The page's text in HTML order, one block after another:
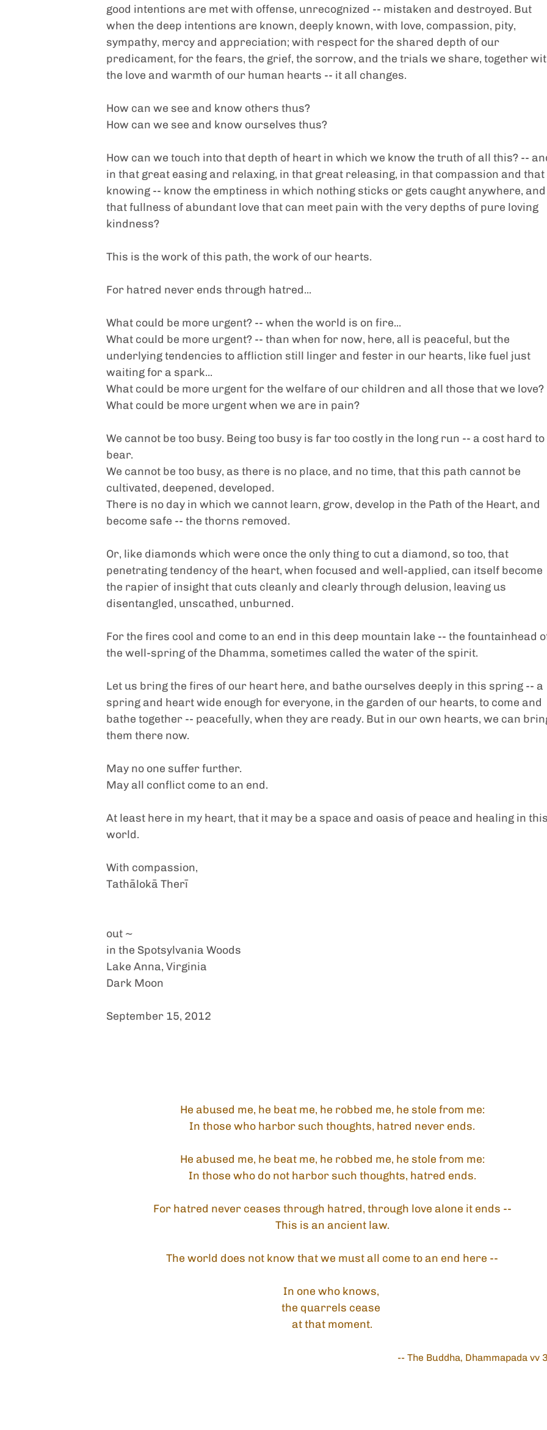
good intentions are met with offense, unrecognized -- mistaken and destroyed. But
when the deep intentions are known, deeply known, with love, compassion, pity,
sympathy, mercy and appreciation; with respect for the shared depth of our
predicament, for the fears, the grief, the sorrow, and the trials we share, together
the love and warmth of our human hearts -- it all changes.
How can we see and know others thus?
How can we see and know ourselves thus?
How can we touch into that depth of heart in which we know the truth of all this? --
in that great easing and relaxing, in that great releasing, in that compassion and that
knowing -- know the emptiness in which nothing sticks or gets caught anywhere,
that fullness of abundant love that can meet pain with the very depths of pure loving
kindness?
This is the work of this path, the work of our hearts.
For hatred never ends through hatred...
What could be more urgent? -- when the world is on fire...
What could be more urgent? -- than when for now, here, all is peaceful, but the
underlying tendencies to affliction still linger and fester in our hearts, like fuel just
waiting for a spark...
What could be more urgent for the welfare of our children and all those that we love?
What could be more urgent when we are in pain?
We cannot be too busy. Being too busy is far too costly in the long run -- a cost hard to
bear.
We cannot be too busy, as there is no place, and no time, that this path cannot be
cultivated, deepened, developed.
There is no day in which we cannot learn, grow, develop in the Path of the Heart, and
become safe -- the thorns removed.
Or, like diamonds which were once the only thing to cut a diamond, so too, that
penetrating tendency of the heart, when focused and well-applied, can itself become
the rapier of insight that cuts cleanly and clearly through delusion, leaving us
disentangled, unscathed, unburned.
For the fires cool and come to an end in this deep mountain lake -- the fountainhead
the well-spring of the Dhamma, sometimes called the water of the spirit.
Let us bring the fires of our heart here, and bathe ourselves deeply in this spring -- a
spring and heart wide enough for everyone, in the garden of our hearts, to come and
bathe together -- peacefully, when they are ready. But in our own hearts, we can
them there now.
May no one suffer further.
May all conflict come to an end.
At least here in my heart, that it may be a space and oasis of peace and healing in
world.
With compassion,
Tathālokā Therī
out ~
in the Spotsylvania Woods
Lake Anna, Virginia
Dark Moon
September 15, 2012
He abused me, he beat me, he robbed me, he stole from me:
In those who harbor such thoughts, hatred never ends.
He abused me, he beat me, he robbed me, he stole from me:
In those who do not harbor such thoughts, hatred ends.
For hatred never ceases through hatred, through love alone it ends --
This is an ancient law.
The world does not know that we must all come to an end here --
In one who knows,
the quarrels cease
at that moment.
-- The Buddha, Dhammapada vv